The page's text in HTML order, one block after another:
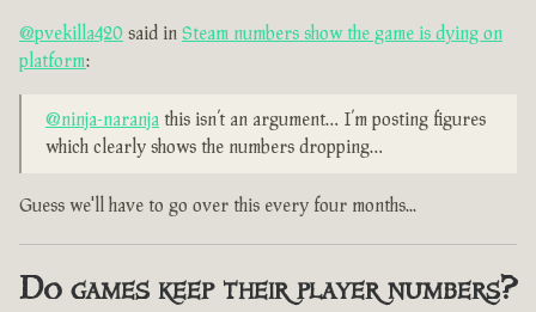
@pvekilla420 said in Steam numbers show the game is dying on
platform:
@ninja-naranja this isn’t an argument… I’m posting figures
which clearly shows the numbers dropping…
Guess we'll have to go over this every four months...
Do games keep their player numbers?